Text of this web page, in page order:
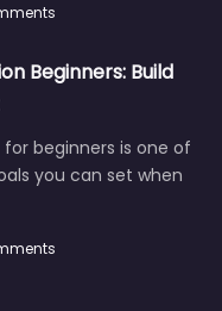
Beginners: Build
beginners is one of
you can set when